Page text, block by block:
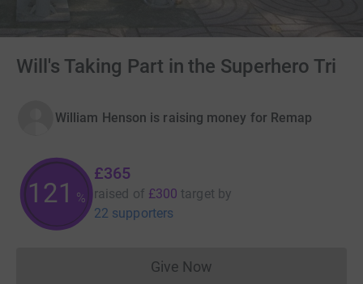
Will's Taking Part in the Superhero Tri
William Henson is raising money for Remap
121 %
£365
raised of £300 target by
22 supporters
Give NowDonations cannot currently